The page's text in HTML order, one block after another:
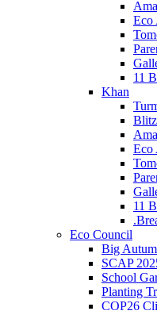
Eco
11
Khan
Blitz
Eco
11
Eco Council
Big
SCAP
School
Planting
COP26